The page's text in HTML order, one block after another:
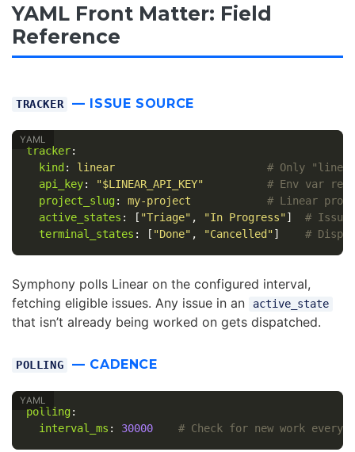
YAML Front Matter: Field
Reference
TRACKER — ISSUE SOURCE
tracker:
kind : linear
# Only
api_key: "$LINEAR_API_KEY"
# Env var
project_slug: my-project
# Linear
active_states : [ "Triage" , "In Progress"]
#
terminal_states : [ "Done" , "Cancelled"] #
Symphony polls Linear on the configured interval,
fetching eligible issues. Any issue in an
active_state
that isn’t already being worked on gets dispatched.
POLLING — CADENCE
polling:
interval_ms : 30000 # Check for new work every